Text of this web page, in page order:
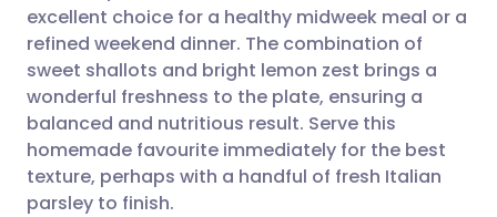
Copy link
excellent choice for a healthy midweek meal or a
refined weekend dinner. The combination of
sweet shallots and bright lemon zest brings a
wonderful freshness to the plate, ensuring a
balanced and nutritious result. Serve this
homemade favourite immediately for the best
texture, perhaps with a handful of fresh Italian
parsley to finish.